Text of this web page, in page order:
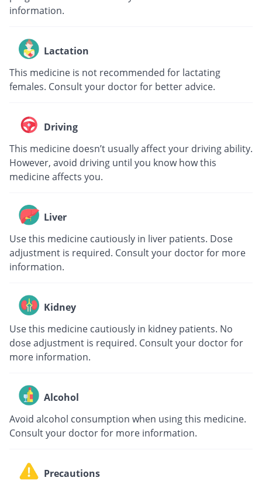
information.
Lactation
This medicine is not recommended for lactating
females. Consult your doctor for better advice.
Driving
This medicine doesn’t usually affect your driving ability.
However, avoid driving until you know how this
medicine affects you.
Liver
Use this medicine cautiously in liver patients. Dose
adjustment is required. Consult your doctor for more
information.
Kidney
Use this medicine cautiously in kidney patients. No
dose adjustment is required. Consult your doctor for
more information.
Alcohol
Avoid alcohol consumption when using this medicine.
Consult your doctor for more information.
Precautions